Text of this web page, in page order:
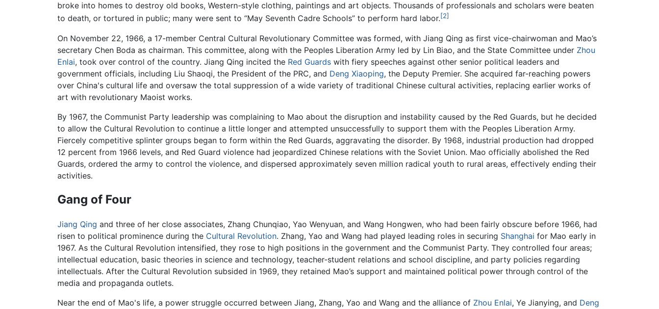
broke into homes to destroy old books, Western-style clothing, paintings and art objects. Thousands of professionals and scholars were beaten
to death, or tortured in public; many were sent to “May Seventh Cadre Schools” to perform hard labor.[2]
On November 22, 1966, a 17-member Central Cultural Revolutionary Committee was formed, with Jiang Qing as first vice-chairwoman and Mao’s
secretary Chen Boda as chairman. This committee, along with the Peoples Liberation Army led by Lin Biao, and the State Committee under Zhou
Enlai, took over control of the country. Jiang Qing incited the Red Guards with fiery speeches against other senior political leaders and
government officials, including Liu Shaoqi, the President of the PRC, and Deng Xiaoping, the Deputy Premier. She acquired far-reaching powers
over China's cultural life and oversaw the total suppression of a wide variety of traditional Chinese cultural activities, replacing earlier works of
art with revolutionary Maoist works.
By 1967, the Communist Party leadership was complaining to Mao about the disruption and instability caused by the Red Guards, but he decided
to allow the Cultural Revolution to continue a little longer and attempted unsuccessfully to support them with the Peoples Liberation Army.
Fiercely competitive splinter groups began to form within the Red Guards, aggravating the disorder. By 1968, industrial production had dropped
12 percent from 1966 levels, and Red Guard violence had jeopardized Chinese relations with the Soviet Union. Mao officially abolished the Red
Guards, ordered the army to control the violence, and dispersed approximately seven million radical youth to rural areas, effectively ending their
activities.
Gang of Four
Jiang Qing and three of her close associates, Zhang Chunqiao, Yao Wenyuan, and Wang Hongwen, who had been fairly obscure before 1966, had
risen to political prominence during the Cultural Revolution. Zhang, Yao and Wang had played leading roles in securing Shanghai for Mao early in
1967. As the Cultural Revolution intensified, they rose to high positions in the government and the Communist Party. They controlled four areas;
intellectual education, basic theories in science and technology, teacher-student relations and school discipline, and party policies regarding
intellectuals. After the Cultural Revolution subsided in 1969, they retained Mao’s support and maintained political power through control of the
media and propaganda outlets.
Near the end of Mao's life, a power struggle occurred between Jiang, Zhang, Yao and Wang and the alliance of Zhou Enlai, Ye Jianying, and Deng